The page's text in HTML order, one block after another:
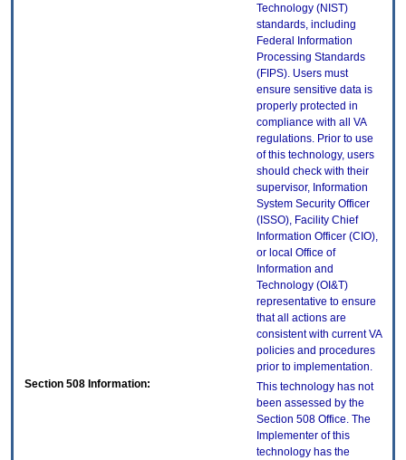
Technology (NIST)
standards, including
Federal Information
Processing Standards
(FIPS). Users must
ensure sensitive data is
properly protected in
compliance with all VA
regulations. Prior to use
of this technology, users
should check with their
supervisor, Information
System Security Officer
(ISSO), Facility Chief
Information Officer (CIO),
or local Office of
Information and
Technology (OI&T)
representative to ensure
that all actions are
consistent with current VA
policies and procedures
prior to implementation.
Section 508 Information:
This technology has not
been assessed by the
Section 508 Office. The
Implementer of this
technology has the